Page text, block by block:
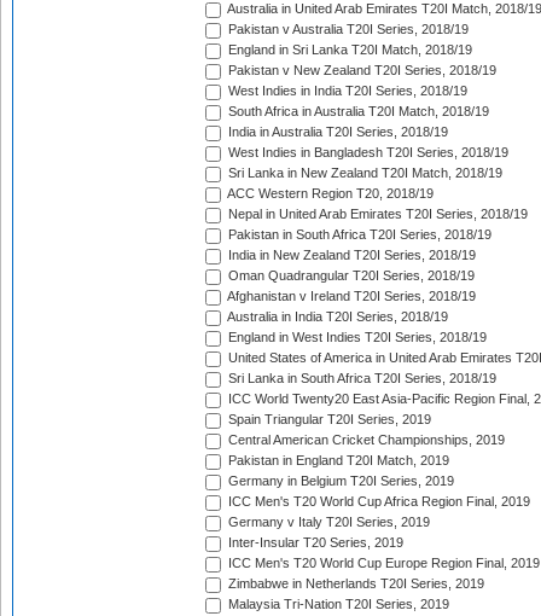
Australia in United Arab Emirates T20I Match, 2018/19
Pakistan v Australia T20I Series, 2018/19
England in Sri Lanka T20I Match, 2018/19
Pakistan v New Zealand T20I Series, 2018/19
West Indies in India T20I Series, 2018/19
South Africa in Australia T20I Match, 2018/19
India in Australia T20I Series, 2018/19
West Indies in Bangladesh T20I Series, 2018/19
Sri Lanka in New Zealand T20I Match, 2018/19
ACC Western Region T20, 2018/19
Nepal in United Arab Emirates T20I Series, 2018/19
Pakistan in South Africa T20I Series, 2018/19
India in New Zealand T20I Series, 2018/19
Oman Quadrangular T20I Series, 2018/19
Afghanistan v Ireland T20I Series, 2018/19
Australia in India T20I Series, 2018/19
England in West Indies T20I Series, 2018/19
United States of America in United Arab Emirates
Sri Lanka in South Africa T20I Series, 2018/19
ICC World Twenty20 East Asia-Pacific Region Final,
Spain Triangular T20I Series, 2019
Central American Cricket Championships, 2019
Pakistan in England T20I Match, 2019
Germany in Belgium T20I Series, 2019
ICC Men's T20 World Cup Africa Region Final, 2019
Germany v Italy T20I Series, 2019
Inter-Insular T20 Series, 2019
ICC Men's T20 World Cup Europe Region Final, 2019
Zimbabwe in Netherlands T20I Series, 2019
Malaysia Tri-Nation T20I Series, 2019